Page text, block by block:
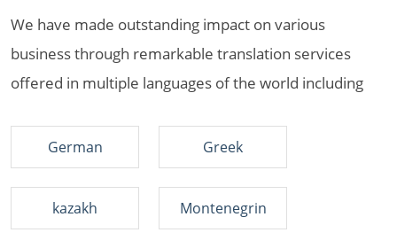
We have made outstanding impact on various
business through remarkable translation services
offered in multiple languages of the world including
German Greek
kazakh Montenegrin